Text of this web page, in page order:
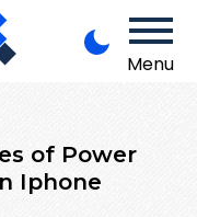
Menu
of Power
Iphone